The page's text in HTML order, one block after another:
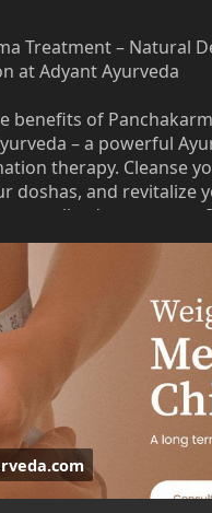
Treatment – Natural
at Adyant Ayurveda
benefits of
– a powerful
therapy. Cleanse
doshas, and revitalize
treatments.
issues, hormonal
wellness. Learn how this
helps you achieve